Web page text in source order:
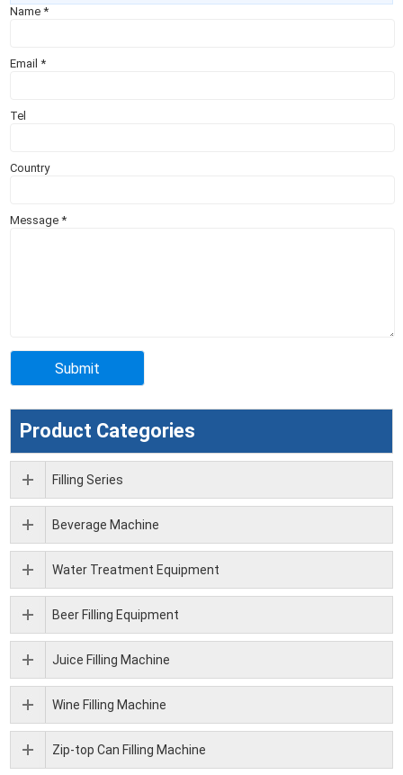
Name*
Email*
Tel
Country
Message*
Product Categories
Filling Series
Beverage Machine
Water Treatment Equipment
Beer Filling Equipment
Juice Filling Machine
Wine Filling Machine
Zip-top Can Filling Machine